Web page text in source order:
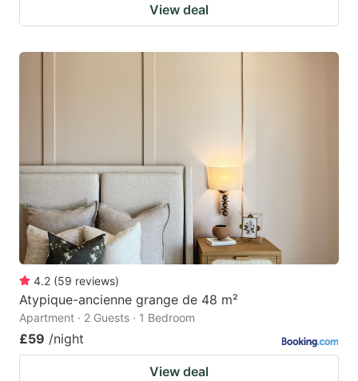
View deal
4.2 (59 reviews)
Atypique-ancienne grange de 48 m²
Apartment · 2 Guests · 1 Bedroom
£59 /night
View deal